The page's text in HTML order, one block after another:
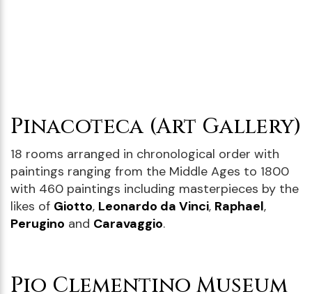
Pinacoteca (Art Gallery)
18 rooms arranged in chronological order with
paintings ranging from the Middle Ages to 1800
with 460 paintings including masterpieces by the
likes of Giotto, Leonardo da Vinci, Raphael,
Perugino and Caravaggio.
Pio Clementino Museum